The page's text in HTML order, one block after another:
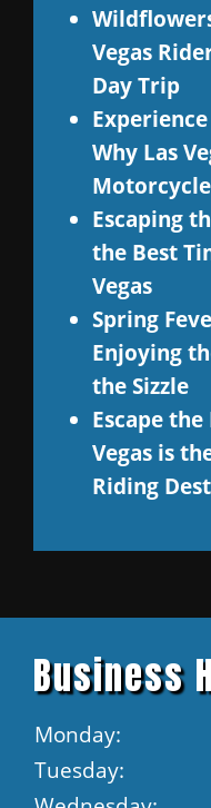
Vegas
Day Trip
Why Las
Escaping
the Best
Vegas
Spring
Enjoying
the Sizzle
Escape the
Vegas is
Riding
Business
Monday:
Tuesday: